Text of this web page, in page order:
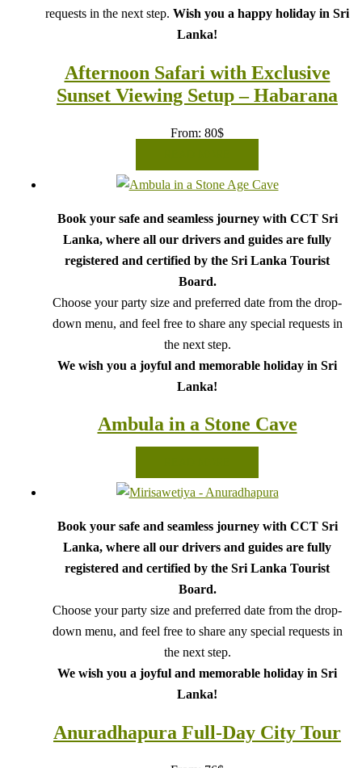
requests in the next step. Wish you a happy holiday in Sri
Lanka!
Afternoon Safari with Exclusive
Sunset Viewing Setup – Habarana
From: 80$
Book your safe and seamless journey with CCT Sri
Lanka, where all our drivers and guides are fully
registered and certified by the Sri Lanka Tourist
Board.
Choose your party size and preferred date from the drop-
down menu, and feel free to share any special requests in
the next step.
We wish you a joyful and memorable holiday in Sri
Lanka!
Ambula in a Stone Cave
Book your safe and seamless journey with CCT Sri
Lanka, where all our drivers and guides are fully
registered and certified by the Sri Lanka Tourist
Board.
Choose your party size and preferred date from the drop-
down menu, and feel free to share any special requests in
the next step.
We wish you a joyful and memorable holiday in Sri
Lanka!
Anuradhapura Full-Day City Tour